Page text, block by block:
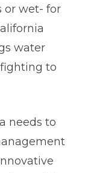
or wet- for
water
fighting to
needs to